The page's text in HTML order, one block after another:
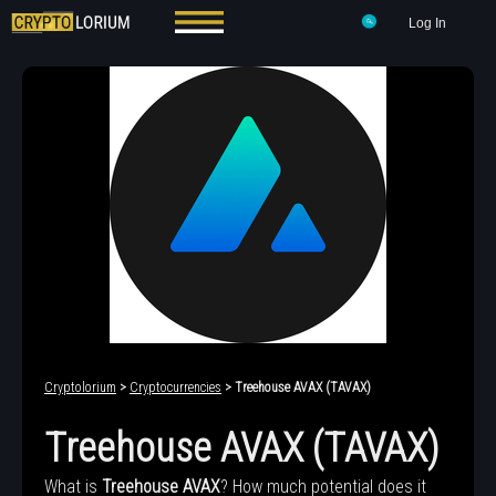
Log In
Cryptolorium > Cryptocurrencies > Treehouse AVAX (TAVAX)
Treehouse AVAX (TAVAX)
What is Treehouse AVAX? How much potential does it